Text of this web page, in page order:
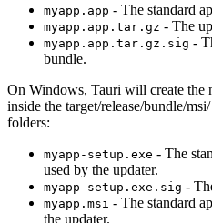
myapp.app - The standard
myapp.app.tar.gz - The
myapp.app.tar.gz.sig -
bundle.
On Windows, Tauri will create the
inside the target/release/bundle/
folders:
myapp-setup.exe - The
used by the updater.
myapp-setup.exe.sig -
myapp.msi - The standard
the updater.